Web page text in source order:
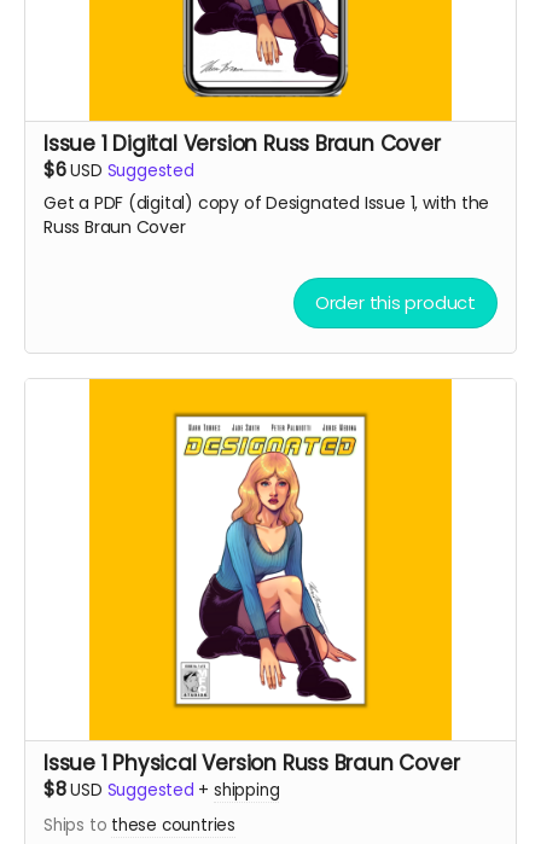
Issue 1 Digital Version Russ Braun Cover
$6USD Suggested
Get a PDF (digital) copy of Designated Issue 1, with the
Russ Braun Cover
Order this product
Issue 1 Physical Version Russ Braun Cover
$8USD Suggested +shipping
Ships to these countries